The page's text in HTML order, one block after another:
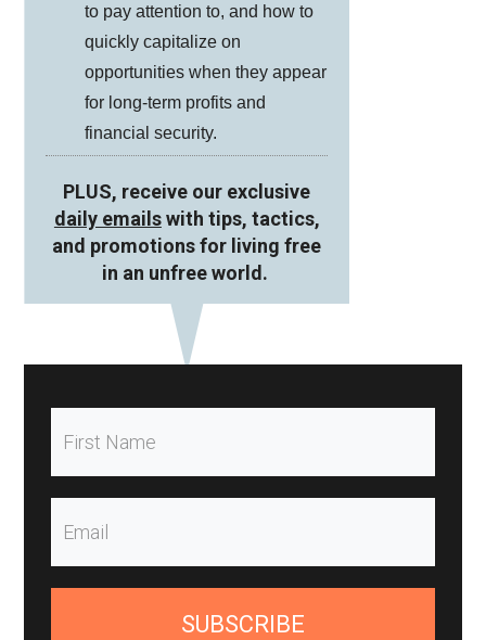
to pay attention to, and how to
quickly capitalize on
opportunities when they appear
for long-term profits and
financial security.
PLUS, receive our exclusive
daily emailswith tips, tactics,
and promotions for living free
in an unfree world.
SUBSCRIBE